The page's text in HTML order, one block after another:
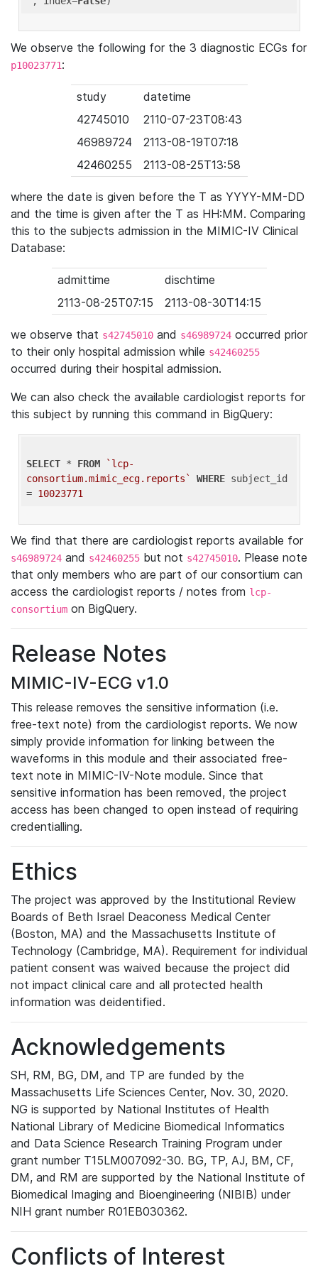
We observe the following for the 3 diagnostic ECGs for
p10023771:
study
datetime
42745010
2110-07-23T08:43
46989724
2113-08-19T07:18
42460255
2113-08-25T13:58
where the date is given before the T as YYYY-MM-DD
and the time is given after the T as HH:MM. Comparing
this to the subjects admission in the MIMIC-IV Clinical
Database:
admittime
dischtime
2113-08-25T07:15
2113-08-30T14:15
we observe that s42745010 and s46989724 occurred prior
to their only hospital admission while s42460255
occurred during their hospital admission.
We can also check the available cardiologist reports for
this subject by running this command in BigQuery:
SELECT * FROM
`lcp-
consortium.mimic_ecg.reports`
WHERE subject_id
= 10023771
We find that there are cardiologist reports available for
s46989724 and s42460255 but not s42745010. Please note
that only members who are part of our consortium can
access the cardiologist reports / notes from lcp-
consortium on BigQuery.
Release Notes
MIMIC-IV-ECG v1.0
This release removes the sensitive information (i.e.
free-text note) from the cardiologist reports. We now
simply provide information for linking between the
waveforms in this module and their associated free-
text note in MIMIC-IV-Note module. Since that
sensitive information has been removed, the project
access has been changed to open instead of requiring
credentialling.
Ethics
The project was approved by the Institutional Review
Boards of Beth Israel Deaconess Medical Center
(Boston, MA) and the Massachusetts Institute of
Technology (Cambridge, MA). Requirement for individual
patient consent was waived because the project did
not impact clinical care and all protected health
information was deidentified.
Acknowledgements
SH, RM, BG, DM, and TP are funded by the
Massachusetts Life Sciences Center, Nov. 30, 2020.
NG is supported by National Institutes of Health
National Library of Medicine Biomedical Informatics
and Data Science Research Training Program under
grant number T15LM007092-30. BG, TP, AJ, BM, CF,
DM, and RM are supported by the National Institute of
Biomedical Imaging and Bioengineering (NIBIB) under
NIH grant number R01EB030362.
Conflicts of Interest